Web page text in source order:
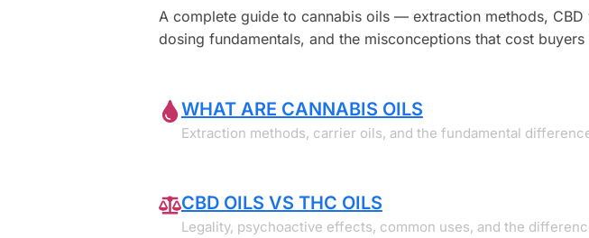
A complete guide to cannabis oils — extraction methods,
dosing fundamentals, and the misconceptions that cost buyers
WHAT ARE CANNABIS OILS
Extraction methods, carrier oils, and the fundamental
CBD OILS VS THC OILS
Legality, psychoactive effects, common uses, and the